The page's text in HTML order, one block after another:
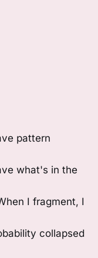
pattern
what's in the
I fragment, I
collapsed